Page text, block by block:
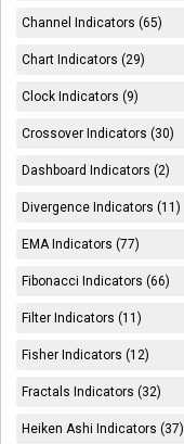
Channel Indicators (65)
Chart Indicators (29)
Clock Indicators (9)
Crossover Indicators (30)
Dashboard Indicators (2)
Divergence Indicators (11)
EMA Indicators (77)
Fibonacci Indicators (66)
Filter Indicators (11)
Fisher Indicators (12)
Fractals Indicators (32)
Heiken Ashi Indicators (37)